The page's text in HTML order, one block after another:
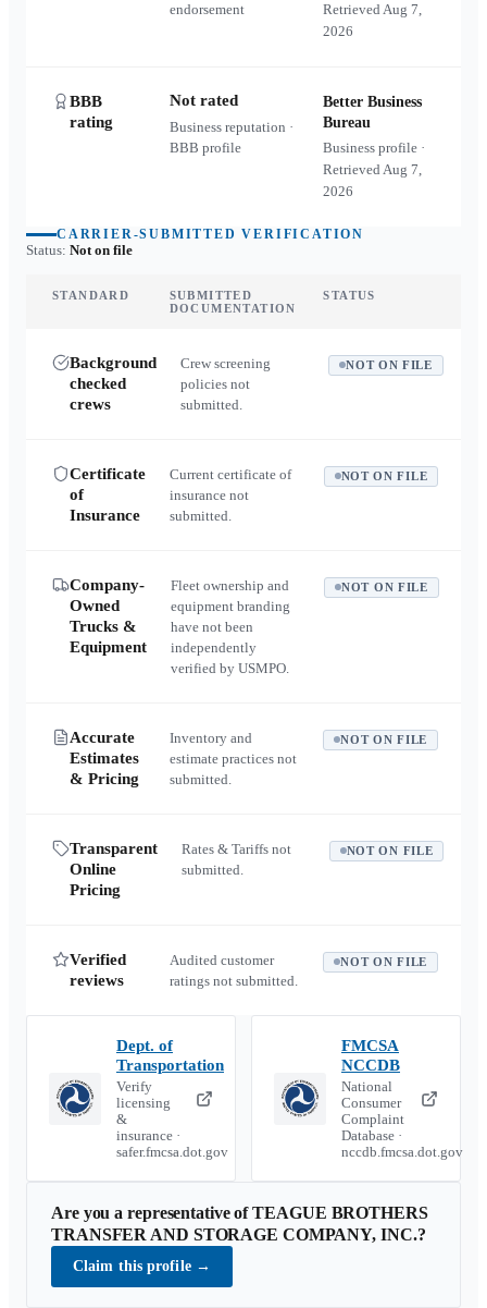
endorsement
RetrievedAug 7,
2026
BBB
rating
Not rated
Business reputation ·
BBB profile
Better Business
Bureau
Business profile ·
RetrievedAug 7,
2026
CARRIER-SUBMITTED VERIFICATION
Status: Not on file
STANDARD
SUBMITTED
DOCUMENTATION
STATUS
Background
checked
crews
Crew screening
policies not
submitted.
NOT ON FILE
Certificate
of
Insurance
Current certificate of
insurance not
submitted.
NOT ON FILE
Company-
Owned
Trucks &
Equipment
Fleet ownership and
equipment branding
have not been
independently
verified by USMPO.
NOT ON FILE
Accurate
Estimates
& Pricing
Inventory and
estimate practices not
submitted.
NOT ON FILE
Transparent
Online
Pricing
Rates & Tariffs not
submitted.
NOT ON FILE
Verified
reviews
Audited customer
ratings not submitted.
NOT ON FILE
Dept. of
Transportation
Verify
licensing
&
insurance ·
safer.fmcsa.dot.gov
FMCSA
NCCDB
National
Consumer
Complaint
Database ·
nccdb.fmcsa.dot.gov
Are you a representative ofTEAGUE BROTHERS
TRANSFER AND STORAGE COMPANY, INC.?
Claim this profile →